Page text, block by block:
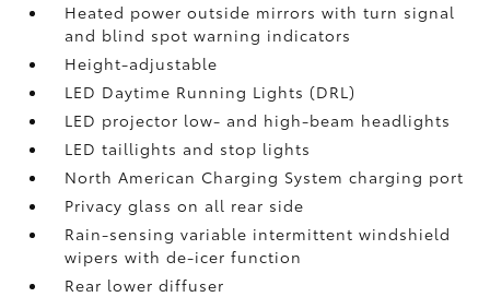
Heated power outside mirrors with turn signal
and blind spot warning indicators
Height-adjustable
LED Daytime Running Lights (DRL)
LED projector low- and high-beam headlights
LED taillights and stop lights
North American Charging System charging port
Privacy glass on all rear side
Rain-sensing variable intermittent windshield
wipers with de-icer function
Rear lower diffuser